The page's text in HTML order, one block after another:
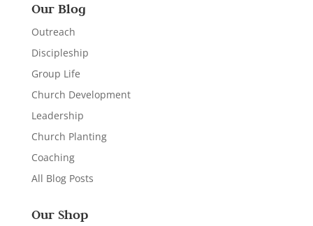
Our Blog
Outreach
Discipleship
Group Life
Church Development
Leadership
Church Planting
Coaching
All Blog Posts
Our Shop